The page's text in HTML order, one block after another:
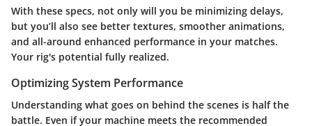
With these specs, not only will you be minimizing delays,
but you’ll also see better textures, smoother animations,
and all-around enhanced performance in your matches.
Your rig's potential fully realized.
Optimizing System Performance
Understanding what goes on behind the scenes is half the
battle. Even if your machine meets the recommended